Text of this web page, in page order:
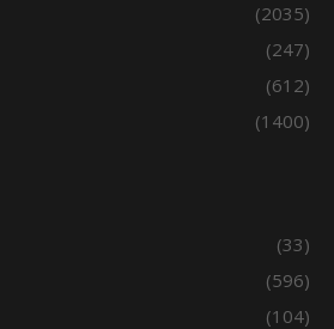
(2035)
(247)
(612)
(1400)
(33)
(596)
(104)